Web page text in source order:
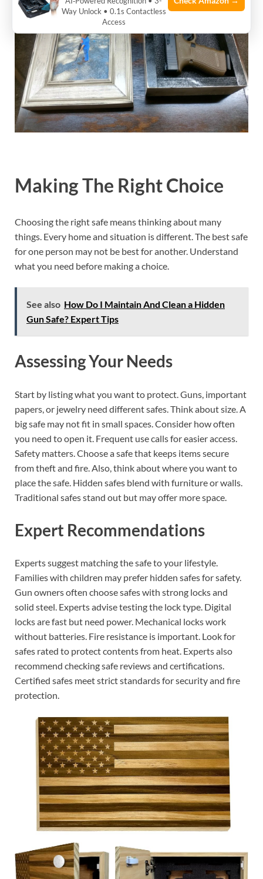
Making The Right Choice
Choosing the right safe means thinking about many
things. Every home and situation is different. The best safe
for one person may not be best for another. Understand
what you need before making a choice.
See also How Do I Maintain And Clean a Hidden
Gun Safe? Expert Tips
Assessing Your Needs
Start by listing what you want to protect. Guns, important
papers, or jewelry need different safes. Think about size. A
big safe may not fit in small spaces. Consider how often
you need to open it. Frequent use calls for easier access.
Safety matters. Choose a safe that keeps items secure
from theft and fire. Also, think about where you want to
place the safe. Hidden safes blend with furniture or walls.
Traditional safes stand out but may offer more space.
Expert Recommendations
Experts suggest matching the safe to your lifestyle.
Families with children may prefer hidden safes for safety.
Gun owners often choose safes with strong locks and
solid steel. Experts advise testing the lock type. Digital
locks are fast but need power. Mechanical locks work
without batteries. Fire resistance is important. Look for
safes rated to protect contents from heat. Experts also
recommend checking safe reviews and certifications.
Certified safes meet strict standards for security and fire
protection.
Way Unlock • 0.1s Contactless
Access